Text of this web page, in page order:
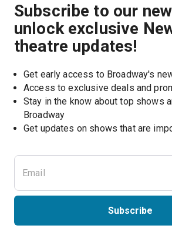
Subscribe to our
unlock exclusive
theatre updates!
Get early access to Broadway's
Access to exclusive deals and
Stay in the know about top shows
Broadway
Get updates on shows that are
Subscribe